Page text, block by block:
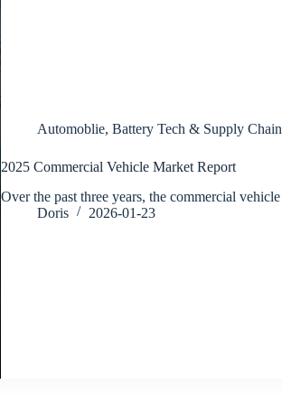
Automoblie, Battery Tech & Supply Chain
2025 Commercial Vehicle Market Report
Over the past three years, the commercial
Doris
2026-01-23